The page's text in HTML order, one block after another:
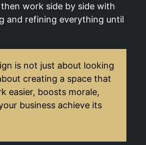
then work side by side with
and refining everything until
is not just about looking
creating a space that
easier, boosts morale,
business achieve its